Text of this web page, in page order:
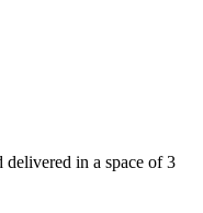
in a space of 3